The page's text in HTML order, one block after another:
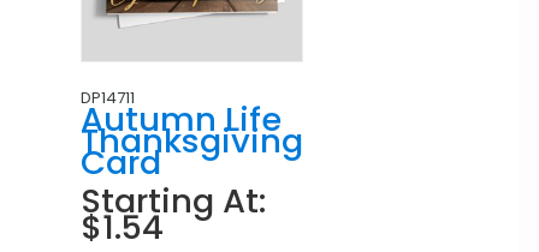
DP14711
Autumn Life
Thanksgiving
Card
Starting At:
$1.54